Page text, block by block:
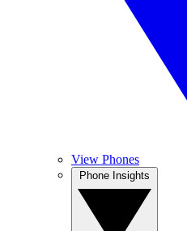
View Phones